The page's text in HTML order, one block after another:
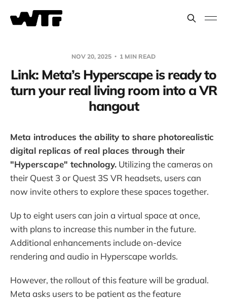
NOV 20, 2025 1 MIN READ
Link: Meta’s Hyperscape is ready to
turn your real living room into a VR
hangout
Meta introduces the ability to share photorealistic
digital replicas of real places through their
"Hyperscape" technology. Utilizing the cameras on
their Quest 3 or Quest 3S VR headsets, users can
now invite others to explore these spaces together.
Up to eight users can join a virtual space at once,
with plans to increase this number in the future.
Additional enhancements include on-device
rendering and audio in Hyperscape worlds.
However, the rollout of this feature will be gradual.
Meta asks users to be patient as the feature